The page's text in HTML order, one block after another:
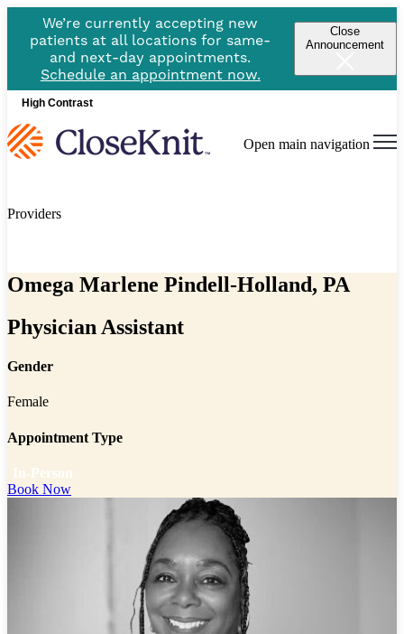
We’re currently accepting new
patients at all locations for same-
and next-day appointments.
Schedule an appointment now.
Close
Announcement
High Contrast
Open main navigation
Providers
Omega Marlene Pindell-Holland, PA
Physician Assistant
Gender
Female
Appointment Type
In-Person
Book Now